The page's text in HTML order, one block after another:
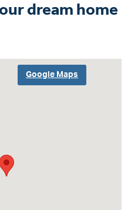
dream home
Google Maps